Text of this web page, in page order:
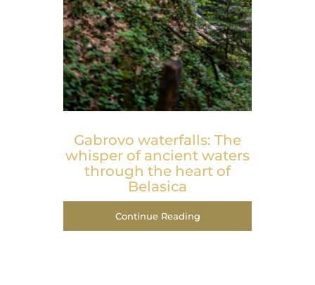
Gabrovo waterfalls: The
whisper of ancient waters
through the heart of
Belasica
Continue Reading